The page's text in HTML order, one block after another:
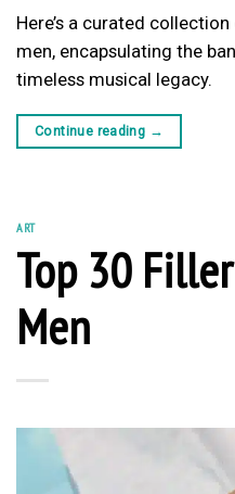
Here’s a curated
men, encapsulating the
timeless musical legacy.
Continue reading →
ART
Top 30
Men